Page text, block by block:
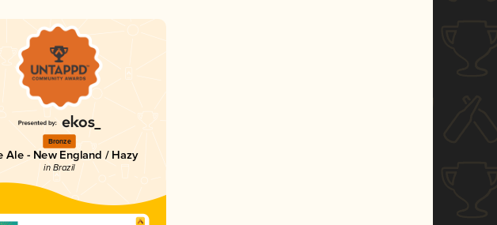
Bronze
Ale - New England / Hazy
in Brazil